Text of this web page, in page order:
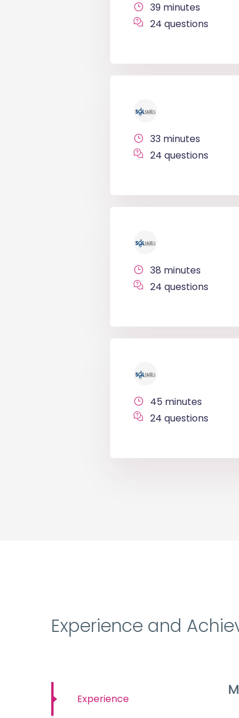
39 minutes
24 questions
33 minutes
24 questions
38 minutes
24 questions
45 minutes
24 questions
Experience and
Experience